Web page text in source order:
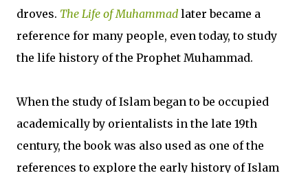
droves. The Life of Muhammad later became a
reference for many people, even today, to study
the life history of the Prophet Muhammad.
When the study of Islam began to be occupied
academically by orientalists in the late 19th
century, the book was also used as one of the
references to explore the early history of Islam